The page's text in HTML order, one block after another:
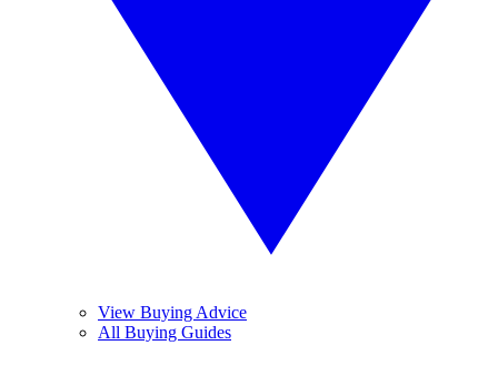
View Buying Advice
All Buying Guides